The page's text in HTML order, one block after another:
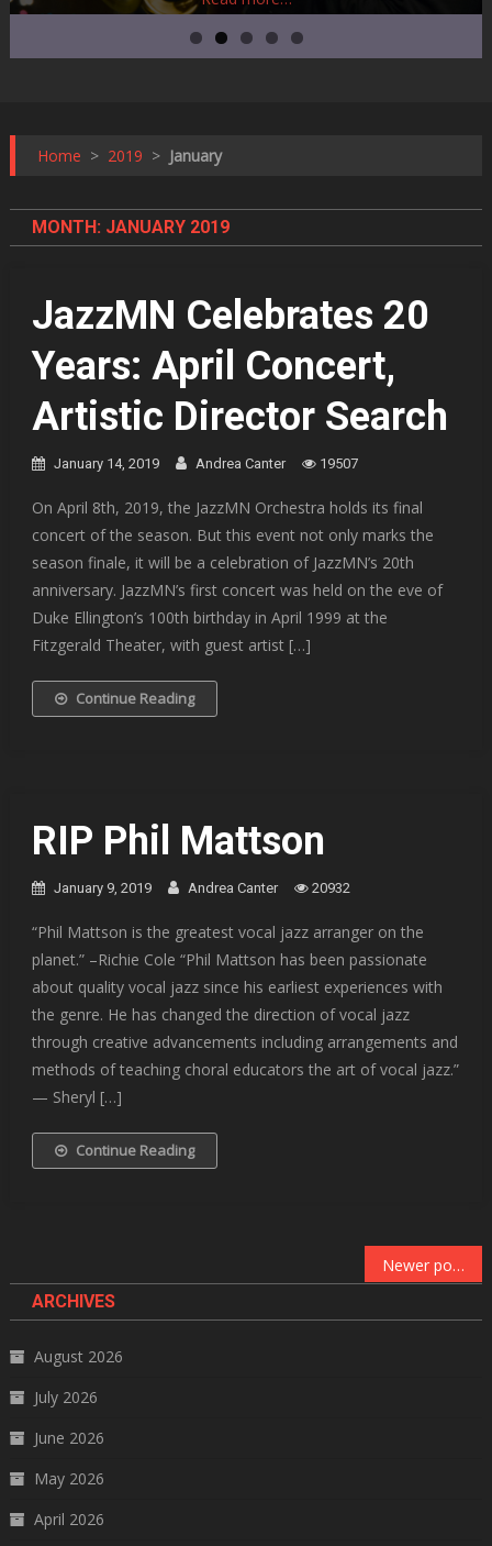
Home > 2019 > January
MONTH: JANUARY 2019
JazzMN Celebrates 20
Years: April Concert,
Artistic Director Search
January 14, 2019 Andrea Canter 19507
On April 8th, 2019, the JazzMN Orchestra holds its final
concert of the season. But this event not only marks the
season finale, it will be a celebration of JazzMN’s 20th
anniversary. JazzMN’s first concert was held on the eve of
Duke Ellington’s 100th birthday in April 1999 at the
Fitzgerald Theater, with guest artist […]
Continue Reading
RIP Phil Mattson
January 9, 2019 Andrea Canter 20932
“Phil Mattson is the greatest vocal jazz arranger on the
planet.” –Richie Cole “Phil Mattson has been passionate
about quality vocal jazz since his earliest experiences with
the genre. He has changed the direction of vocal jazz
through creative advancements including arrangements and
methods of teaching choral educators the art of vocal jazz.”
— Sheryl […]
Continue Reading
navigation
Newer posts
ARCHIVES
August 2026
July 2026
June 2026
May 2026
April 2026